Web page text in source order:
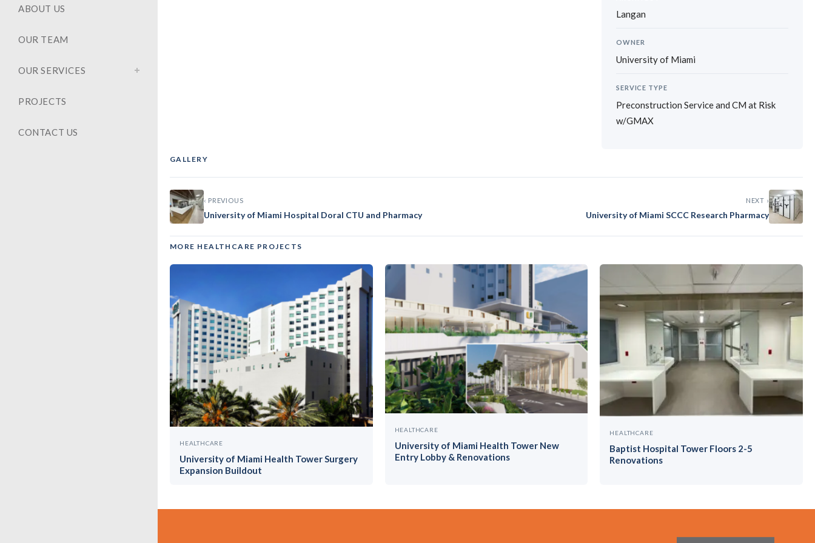
ABOUT US
OUR TEAM
OUR SERVICES
PROJECTS
CONTACT US
Langan
OWNER
University of Miami
SERVICE TYPE
Preconstruction Service and CM at Risk
w/GMAX
GALLERY
‹ ›
‹ PREVIOUS
University of Miami Hospital Doral CTU and Pharmacy
NEXT ›
University of Miami SCCC Research Pharmacy
MORE HEALTHCARE PROJECTS
HEALTHCARE
University of Miami Health Tower Surgery
Expansion Buildout
HEALTHCARE
University of Miami Health Tower New
Entry Lobby & Renovations
HEALTHCARE
Baptist Hospital Tower Floors 2-5
Renovations